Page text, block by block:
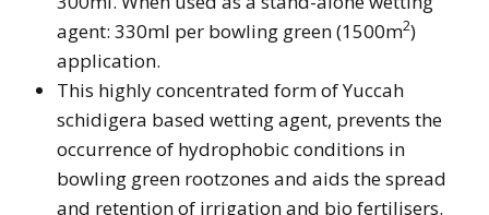
agent: 330ml per bowling green (1500m2)
application.
This highly concentrated form of Yuccah
schidigera based wetting agent, prevents the
occurrence of hydrophobic conditions in
bowling green rootzones and aids the spread
and retention of irrigation and bio fertilisers.